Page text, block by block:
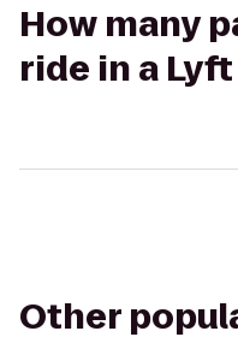
How many
ride in a Lyft
Other